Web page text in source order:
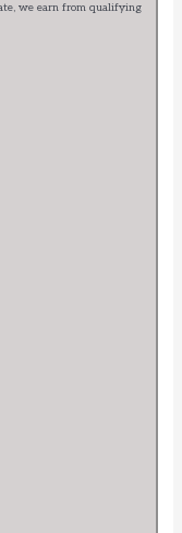
we earn from qualifying